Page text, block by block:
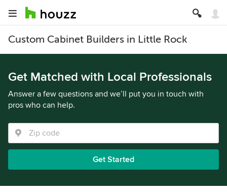
Custom Cabinet Builders in Little Rock
Get Matched with Local Professionals
Answer a few questions and we’ll put you in touch with
pros who can help.
Get Started